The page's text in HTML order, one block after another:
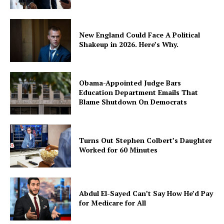
Company
About
Contact
Login/Register
Membership Plans
Affiliate Program
Terms of Use
New England Could Face A Political
Shakeup in 2026. Here’s Why.
Obama-Appointed Judge Bars
Education Department Emails That
Blame Shutdown On Democrats
Turns Out Stephen Colbert’s Daughter
Worked for 60 Minutes
Abdul El-Sayed Can’t Say How He’d Pay
for Medicare for All